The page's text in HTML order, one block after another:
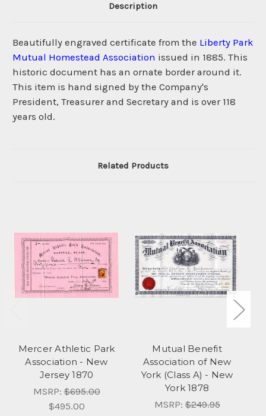
Description
Beautifully engraved certificate from the Liberty Park
Mutual Homestead Association issued in 1885. This
historic document has an ornate border around it.
This item is hand signed by the Company's
President, Treasurer and Secretary and is over 118
years old.
Related Products
Mercer Athletic Park
Association - New
Jersey 1870
MSRP:$695.00
$495.00
Mutual Benefit
Association of New
York (Class A) - New
York 1878
MSRP:$249.95